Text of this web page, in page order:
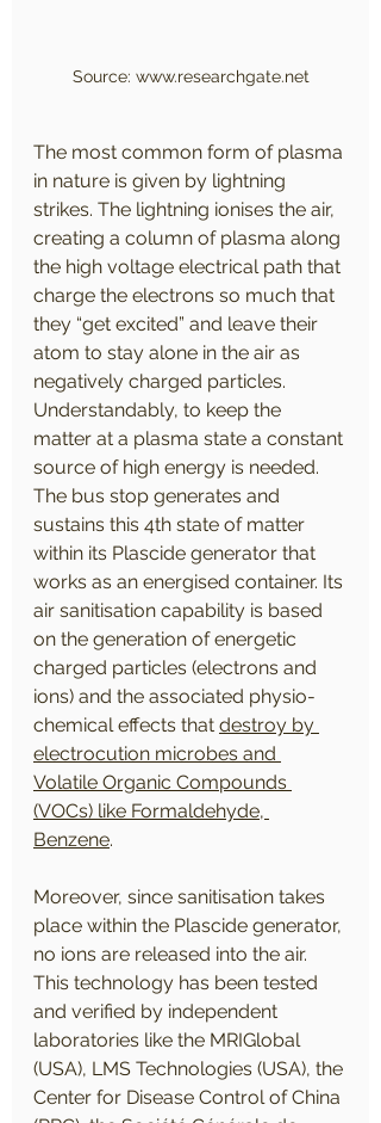
Source: www.researchgate.net
The most common form of plasma
in nature is given by lightning
strikes. The lightning ionises the air,
creating a column of plasma along
the high voltage electrical path that
charge the electrons so much that
they “get excited” and leave their
atom to stay alone in the air as
negatively charged particles.
Understandably, to keep the
matter at a plasma state a constant
source of high energy is needed.
The bus stop generates and
sustains this 4th state of matter
within its Plascide generator that
works as an energised container. Its
air sanitisation capability is based
on the generation of energetic
charged particles (electrons and
ions) and the associated physio-
chemical effects that destroy by
electrocution microbes and
Volatile Organic Compounds
(VOCs) like Formaldehyde,
Benzene.
Moreover, since sanitisation takes
place within the Plascide generator,
no ions are released into the air.
This technology has been tested
and verified by independent
laboratories like the MRIGlobal
(USA), LMS Technologies (USA), the
Center for Disease Control of China